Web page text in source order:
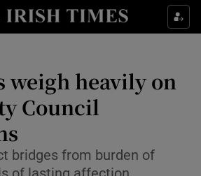
Show Culture sub sections
Show Technology sub sections
weigh heavily on
Council
bridges from burden of
of lasting affection